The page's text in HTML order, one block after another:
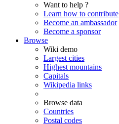
Want to help ?
Learn how to contribute
Become an ambassador
Become a sponsor
Browse
Wiki demo
Largest cities
Highest mountains
Capitals
Wikipedia links
Browse data
Countries
Postal codes